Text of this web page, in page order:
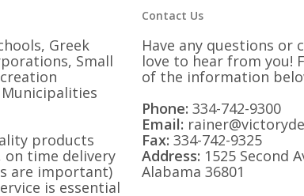
Greek
Small
products
time delivery
are important)
is essential
Contact Us
Have any questions or
love to hear from you!
of the information
Phone: 334-742-9300
Email:
Fax: 334-742-9325
Address: 1525 Second
Alabama 36801